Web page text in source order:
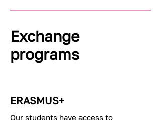
Кремлевская пропаганда в
СМИ: нарративы, стратегии,
институты — Иван Фомин
Дезинформация, санкции,
Андрей Рихтер
Exchange
programs
ERASMUS+
Our students have access to